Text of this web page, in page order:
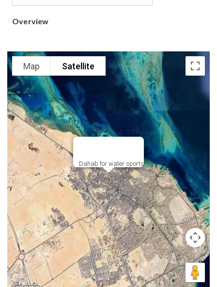
Overview
Dahab for water sports
Map Satellite